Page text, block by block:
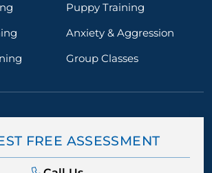
Puppy Training
Anxiety & Aggression
Group Classes
FREE ASSESSMENT